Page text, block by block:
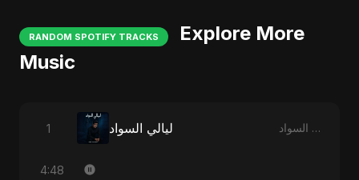
RANDOM SPOTIFY TRACKS
Explore More
Music
1 ليالي السواد ليالي السواد
4:48